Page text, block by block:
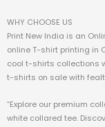
WHY CHOOSE US
Print New India is an
online T-shirt printing in
cool t-shirts collections
t-shirts on sale with
“Explore our premium
white collared tee.